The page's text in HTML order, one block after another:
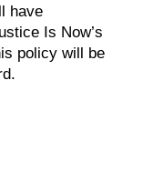
have
Is Now’s
policy will be